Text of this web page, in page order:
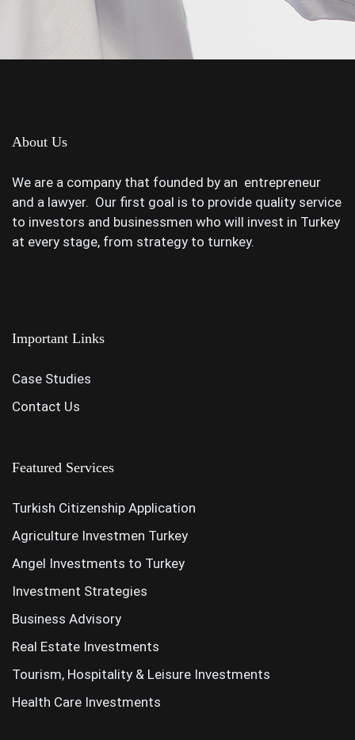
About Us
We are a company that founded by an entrepreneur
and a lawyer. Our first goal is to provide quality service
to investors and businessmen who will invest in Turkey
at every stage, from strategy to turnkey.
Important Links
Case Studies
Contact Us
Featured Services
Turkish Citizenship Application
Agriculture Investmen Turkey
Angel Investments to Turkey
Investment Strategies
Business Advisory
Real Estate Investments
Tourism, Hospitality & Leisure Investments
Health Care Investments